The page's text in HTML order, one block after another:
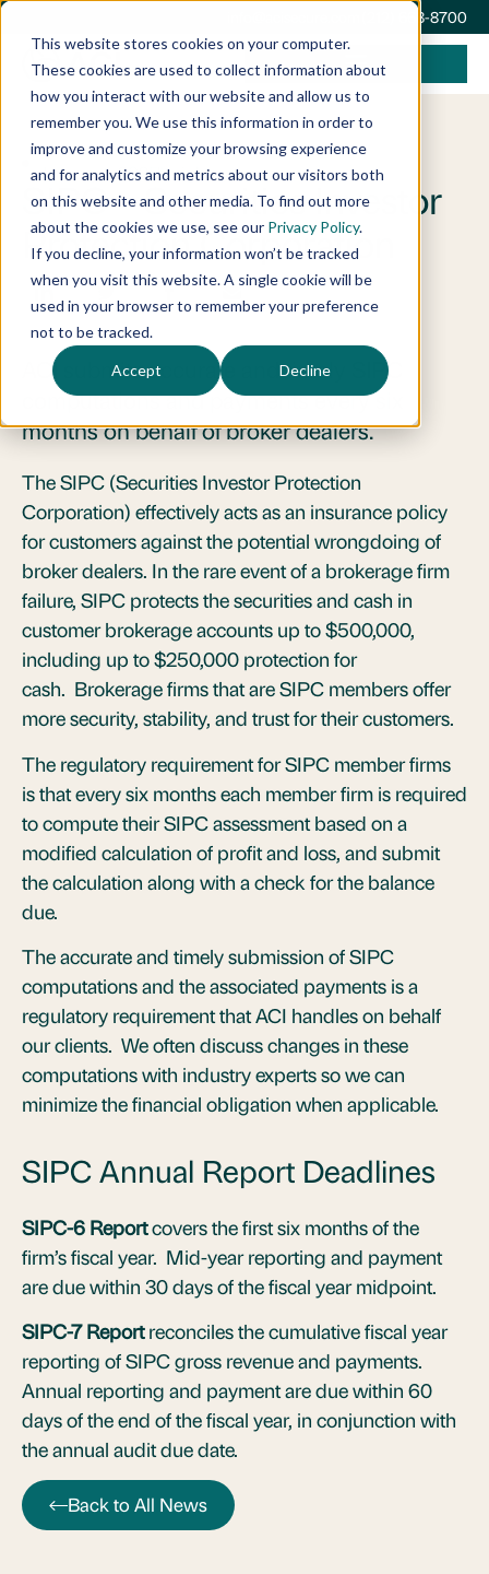
This website stores cookies on your computer.
These cookies are used to collect information about
how you interact with our website and allow us to
remember you. We use this information in order to
improve and customize your browsing experience
and for analytics and metrics about our visitors both
on this website and other media. To find out more
about the cookies we use, see our Privacy Policy.
If you decline, your information won’t be tracked
when you visit this website. A single cookie will be
used in your browser to remember your preference
not to be tracked.
Accept Decline
(212) 668-8700
January 1, 2025Insights
SIPC – Securities Investor
Protection Corporation
ACI submits accurate and timely SIPC
computations and payments every six
months on behalf of broker dealers.
The SIPC (Securities Investor Protection
Corporation) effectively acts as an insurance policy
for customers against the potential wrongdoing of
broker dealers. In the rare event of a brokerage firm
failure, SIPC protects the securities and cash in
customer brokerage accounts up to $500,000,
including up to $250,000 protection for
cash. Brokerage firms that are SIPC members offer
more security, stability, and trust for their customers.
The regulatory requirement for SIPC member firms
is that every six months each member firm is required
to compute their SIPC assessment based on a
modified calculation of profit and loss, and submit
the calculation along with a check for the balance
due.
The accurate and timely submission of SIPC
computations and the associated payments is a
regulatory requirement that ACI handles on behalf
our clients. We often discuss changes in these
computations with industry experts so we can
minimize the financial obligation when applicable.
SIPC Annual Report Deadlines
SIPC-6 Reportcovers the first six months of the
firm’s fiscal year. Mid-year reporting and payment
are due within 30 days of the fiscal year midpoint.
SIPC-7 Reportreconciles the cumulative fiscal year
reporting of SIPC gross revenue and payments.
Annual reporting and payment are due within 60
days of the end of the fiscal year, in conjunction with
the annual audit due date.
Back to All News